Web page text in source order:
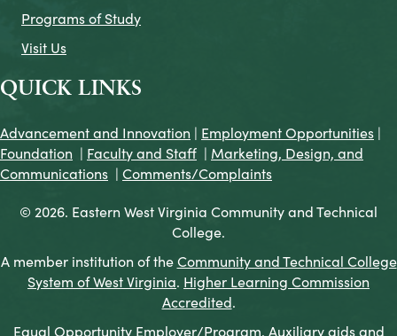
Programs of Study
Visit Us
QUICK LINKS
Advancement and Innovation | Employment Opportunities |
Foundation | Faculty and Staff | Marketing, Design, and
Communications | Comments/Complaints
© 2026. Eastern West Virginia Community and Technical
College.
A member institution of theCommunity and Technical College
System of West Virginia. Higher Learning Commission
Accredited.
Equal Opportunity Employer/Program. Auxiliary aids and